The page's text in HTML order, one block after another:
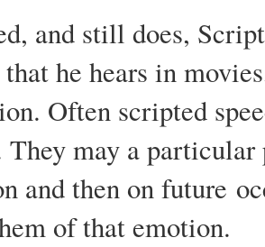
and still does,
he hears in
Often scripted
may a
and then onfuture
of that emotion.